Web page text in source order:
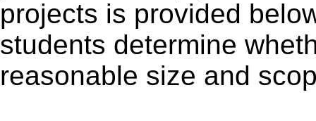
projects is provided
students determine
reasonable size and